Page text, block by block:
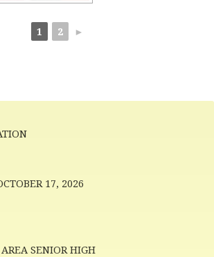
1 2 ►
17, 2026
SENIOR HIGH